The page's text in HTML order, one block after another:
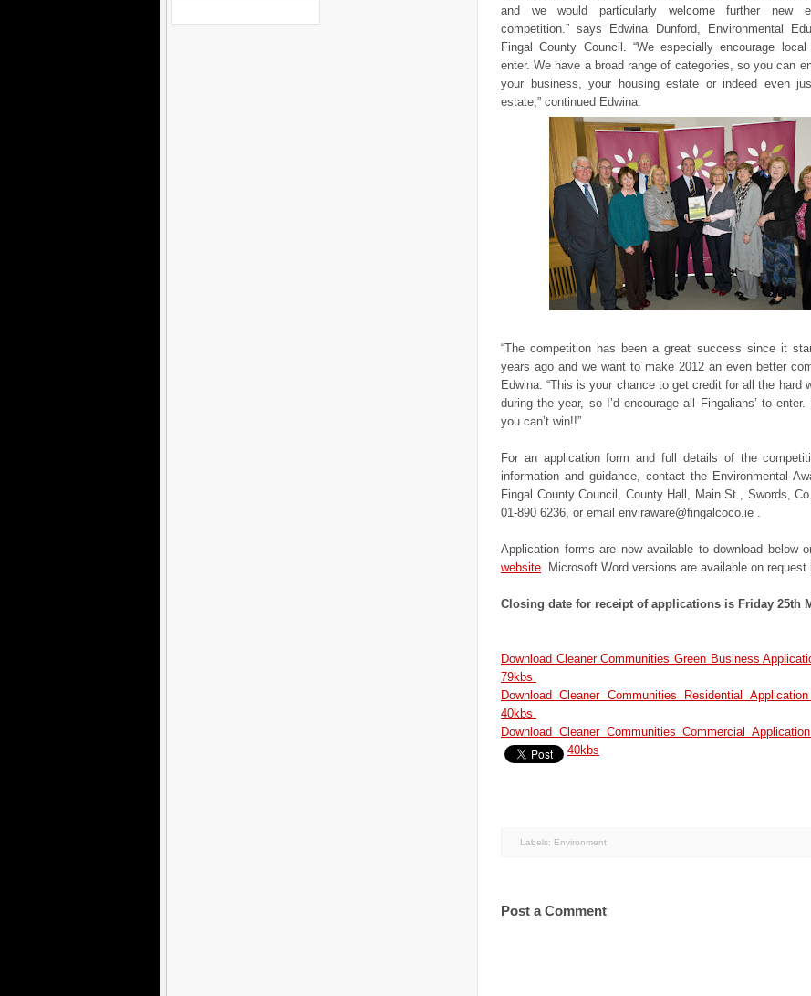
and we would particularly welcome further new
competition.” says Edwina Dunford, Environmental
Fingal County Council. “We especially encourage
enter.We have a broad range of categories, so you can
your business, your housing estate or indeed even
estate,” continued Edwina.
“The competition has been a great success since it
years ago and we want to make 2012 an even better
Edwina. “This is your chance to get credit for all the hard
during the year, so I’d encourage all Fingalians’ to enter.
you can’t win!!”
For an application form and full details of the
information and guidance, contact the Environmental
Fingal County Council, County Hall, Main St., Swords,
01-890 6236, or email enviraware@fingalcoco.ie .
Application forms are now available to download below
website. Microsoft Word versions are available on request
Closing date for receipt of applications is Friday 25th
Download Cleaner Communities Green Business
79kbs
Download Cleaner Communities Residential
40kbs
Download Cleaner Communities Commercial
40kbs
Labels: Environment
Post a Comment